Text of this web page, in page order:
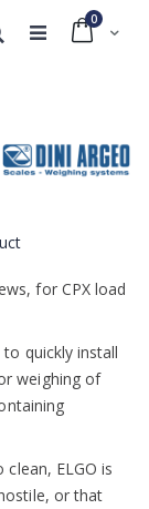
Cart
0
Search
for CPX load
quickly install
weighing of
ELGO is
or that